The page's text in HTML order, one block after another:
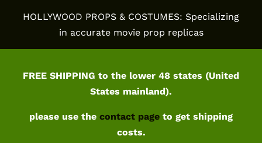
HOLLYWOOD PROPS & COSTUMES: Specializing
in accurate movie prop replicas
FREE SHIPPING to the lower 48 states (United
States mainland).
please use the contact page to get shipping
costs.